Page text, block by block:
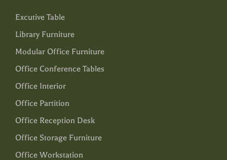
Excutive Table
Library Furniture
Modular Office Furniture
Office Conference Tables
Office Interior
Office Partition
Office Reception Desk
Office Storage Furniture
Office Workstation